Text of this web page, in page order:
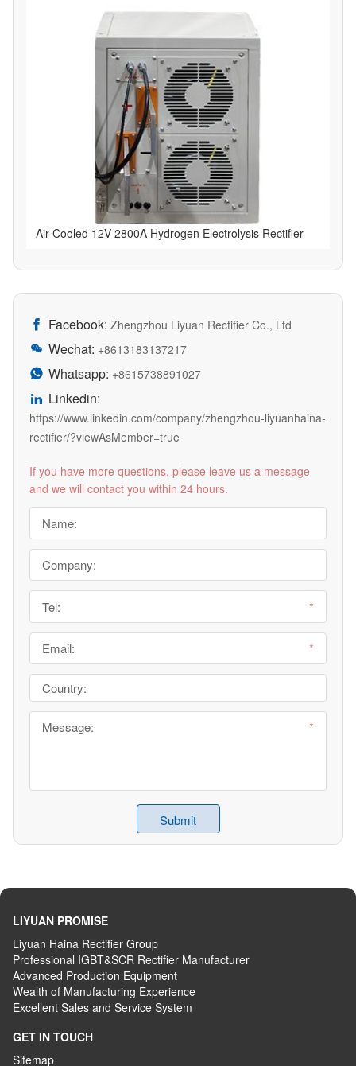
Air Cooled 12V 2800A Hydrogen Electrolysis Rectifier
 Facebook: Zhengzhou Liyuan Rectifier Co., Ltd
 Wechat: +8613183137217
 Whatsapp: +8615738891027
 Linkedin:
https://www.linkedin.com/company/zhengzhou-liyuanhaina-
rectifier/?viewAsMember=true
If you have more questions, please leave us a message
and we will contact you within 24 hours.
LIYUAN PROMISE
Liyuan Haina Rectifier Group
Professional IGBT&SCR Rectifier Manufacturer
Advanced Production Equipment
Wealth of Manufacturing Experience
Excellent Sales and Service System
GET IN TOUCH
Sitemap